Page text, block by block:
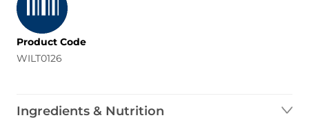
Product Code
WILT0126
Ingredients & Nutrition